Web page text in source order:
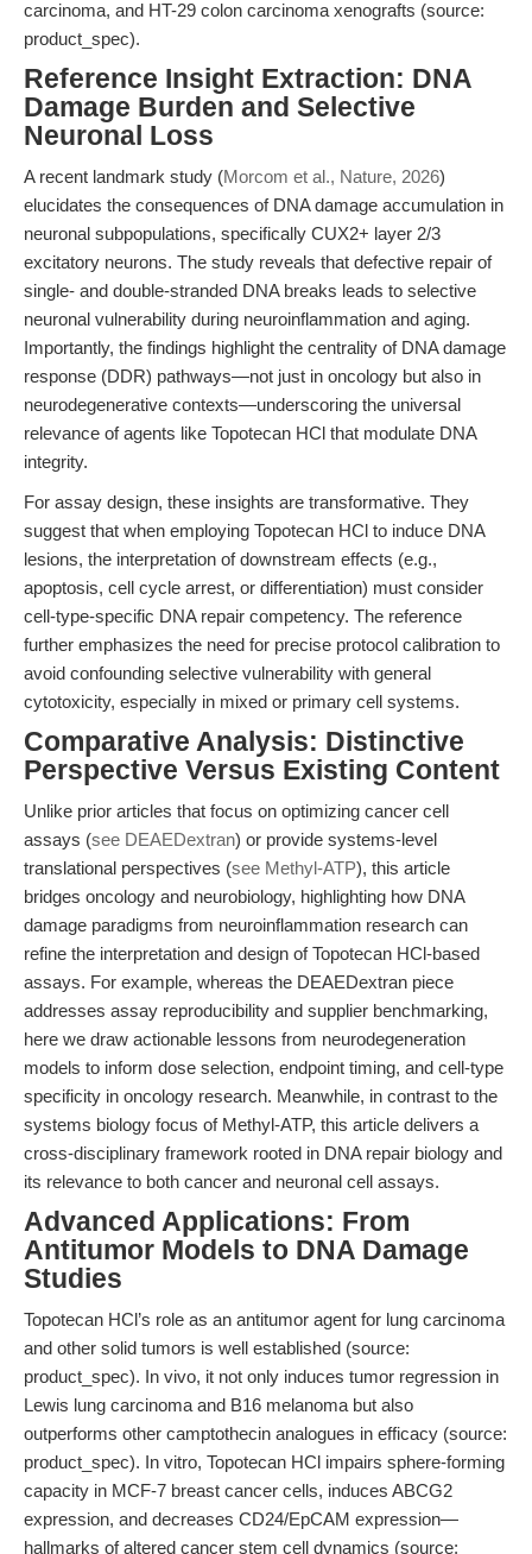
carcinoma, and HT-29 colon carcinoma xenografts (source:
product_spec).
Reference Insight Extraction: DNA
Damage Burden and Selective
Neuronal Loss
A recent landmark study (Morcom et al., Nature, 2026)
elucidates the consequences of DNA damage accumulation in
neuronal subpopulations, specifically CUX2+ layer 2/3
excitatory neurons. The study reveals that defective repair of
single- and double-stranded DNA breaks leads to selective
neuronal vulnerability during neuroinflammation and aging.
Importantly, the findings highlight the centrality of DNA damage
response (DDR) pathways—not just in oncology but also in
neurodegenerative contexts—underscoring the universal
relevance of agents like Topotecan HCl that modulate DNA
integrity.
For assay design, these insights are transformative. They
suggest that when employing Topotecan HCl to induce DNA
lesions, the interpretation of downstream effects (e.g.,
apoptosis, cell cycle arrest, or differentiation) must consider
cell-type-specific DNA repair competency. The reference
further emphasizes the need for precise protocol calibration to
avoid confounding selective vulnerability with general
cytotoxicity, especially in mixed or primary cell systems.
Comparative Analysis: Distinctive
Perspective Versus Existing Content
Unlike prior articles that focus on optimizing cancer cell
assays (see DEAEDextran) or provide systems-level
translational perspectives (see Methyl-ATP), this article
bridges oncology and neurobiology, highlighting how DNA
damage paradigms from neuroinflammation research can
refine the interpretation and design of Topotecan HCl-based
assays. For example, whereas the DEAEDextran piece
addresses assay reproducibility and supplier benchmarking,
here we draw actionable lessons from neurodegeneration
models to inform dose selection, endpoint timing, and cell-type
specificity in oncology research. Meanwhile, in contrast to the
systems biology focus of Methyl-ATP, this article delivers a
cross-disciplinary framework rooted in DNA repair biology and
its relevance to both cancer and neuronal cell assays.
Advanced Applications: From
Antitumor Models to DNA Damage
Studies
Topotecan HCl’s role as an antitumor agent for lung carcinoma
and other solid tumors is well established (source:
product_spec). In vivo, it not only induces tumor regression in
Lewis lung carcinoma and B16 melanoma but also
outperforms other camptothecin analogues in efficacy (source:
product_spec). In vitro, Topotecan HCl impairs sphere-forming
capacity in MCF-7 breast cancer cells, induces ABCG2
expression, and decreases CD24/EpCAM expression—
hallmarks of altered cancer stem cell dynamics (source: